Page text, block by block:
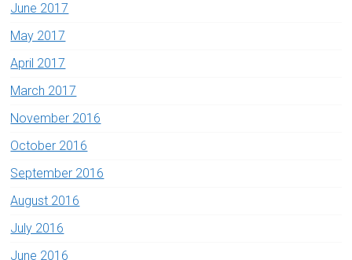
June 2017
May 2017
April 2017
March 2017
November 2016
October 2016
September 2016
August 2016
July 2016
June 2016